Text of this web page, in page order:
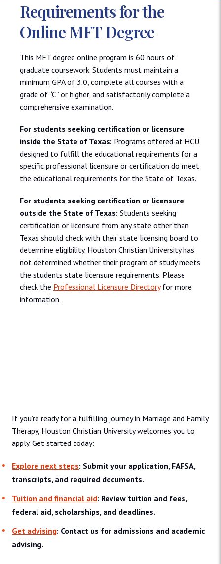
Requirements for the
Online MFT Degree
This MFT degree online program is 60 hours of
graduate coursework. Students must maintain a
minimum GPA of 3.0, complete all courses with a
grade of “C” or higher, and satisfactorily complete a
comprehensive examination.
For students seeking certification or licensure
inside the State of Texas: Programs offered at HCU
designed to fulfill the educational requirements for a
specific professional licensure or certification do meet
the educational requirements for the State of Texas.
For students seeking certification or licensure
outside the State of Texas: Students seeking
certification or licensure from any state other than
Texas should check with their state licensing board to
determine eligibility. Houston Christian University has
not determined whether their program of study meets
the students state licensure requirements. Please
check the Professional Licensure Directoryfor more
information.
If you’re ready for a fulfilling journey in Marriage and Family
Therapy, Houston Christian University welcomes you to
apply. Get started today:
Explore next steps: Submit your application, FAFSA,
transcripts, and required documents.
Tuition and financial aid: Review tuition and fees,
federal aid, scholarships, and deadlines.
Get advising: Contact us for admissions and academic
advising.